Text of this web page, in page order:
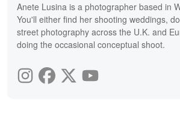
Anete Lusina is a photographer based in
You'll either find her shooting weddings,
street photography across the U.K. and
doing the occasional conceptual shoot.